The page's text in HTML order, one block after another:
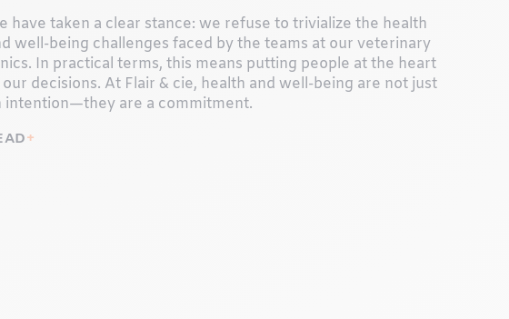
have taken a clear stance: we refuse to trivialize the health
well-being challenges faced by the teams at our veterinary
In practical terms, this means putting people at the heart
decisions. At Flair & cie, health and well-being are not just
intention—they are a commitment.